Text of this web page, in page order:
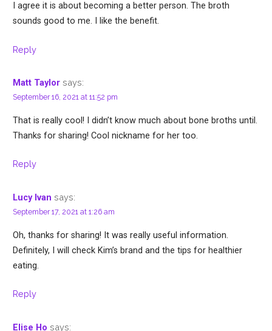
I agree it is about becoming a better person. The broth
sounds good to me. I like the benefit.
Reply
Matt Taylor says:
September 16, 2021 at 11:52 pm
That is really cool! I didn’t know much about bone broths until.
Thanks for sharing! Cool nickname for her too.
Reply
Lucy Ivan says:
September 17, 2021 at 1:26 am
Oh, thanks for sharing! It was really useful information.
Definitely, I will check Kim’s brand and the tips for healthier
eating.
Reply
Elise Ho says: